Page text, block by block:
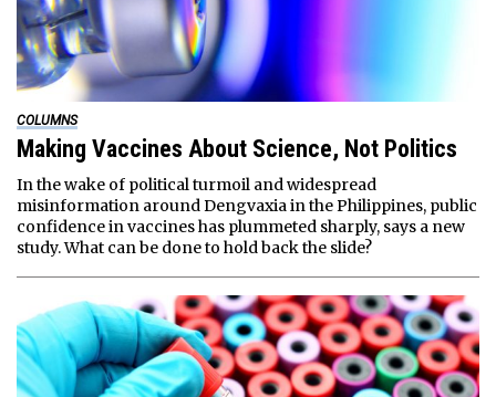
COLUMNS
Making Vaccines About Science, Not Politics
In the wake of political turmoil and widespread
misinformation around Dengvaxia in the Philippines, public
confidence in vaccines has plummeted sharply, says a new
study. What can be done to hold back the slide?